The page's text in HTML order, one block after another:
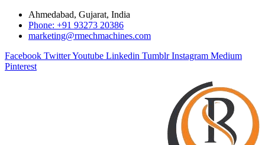
Ahmedabad, Gujarat, India
Phone: +91 93273 20386
marketing@rmechmachines.com
Facebook TwitterYoutube Linkedin Tumblr Instagram Medium
Pinterest